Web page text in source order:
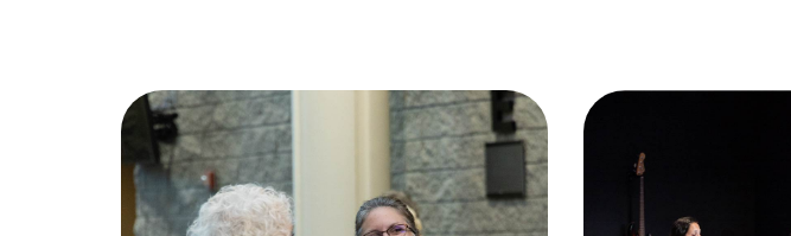
Plan Your Visit
How to Watch
Mosaic
Rogers